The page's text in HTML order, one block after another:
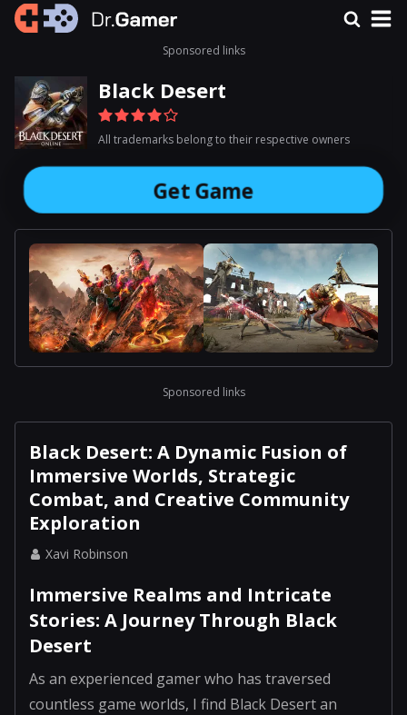
Sponsored links
Black Desert
All trademarks belong to their respective owners
Get Game
Sponsored links
Black Desert: A Dynamic Fusion of
Immersive Worlds, Strategic
Combat, and Creative Community
Exploration
Xavi Robinson
Immersive Realms and Intricate
Stories: A Journey Through Black
Desert
As an experienced gamer who has traversed
countless game worlds, I find Black Desert an